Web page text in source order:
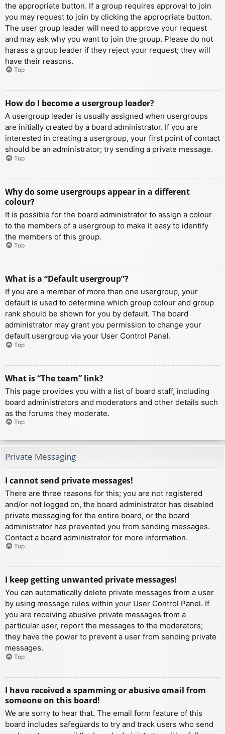
the appropriate button. If a group requires approval to join
you may request to join by clicking the appropriate button.
The user group leader will need to approve your request
and may ask why you want to join the group. Please do not
harass a group leader if they reject your request; they will
have their reasons.
Top
How do I become a usergroup leader?
A usergroup leader is usually assigned when usergroups
are initially created by a board administrator. If you are
interested in creating a usergroup, your first point of contact
should be an administrator; try sending a private message.
Top
Why do some usergroups appear in a different
colour?
It is possible for the board administrator to assign a colour
to the members of a usergroup to make it easy to identify
the members of this group.
Top
What is a “Default usergroup”?
If you are a member of more than one usergroup, your
default is used to determine which group colour and group
rank should be shown for you by default. The board
administrator may grant you permission to change your
default usergroup via your User Control Panel.
Top
What is “The team” link?
This page provides you with a list of board staff, including
board administrators and moderators and other details such
as the forums they moderate.
Top
Private Messaging
I cannot send private messages!
There are three reasons for this; you are not registered
and/or not logged on, the board administrator has disabled
private messaging for the entire board, or the board
administrator has prevented you from sending messages.
Contact a board administrator for more information.
Top
I keep getting unwanted private messages!
You can automatically delete private messages from a user
by using message rules within your User Control Panel. If
you are receiving abusive private messages from a
particular user, report the messages to the moderators;
they have the power to prevent a user from sending private
messages.
Top
I have received a spamming or abusive email from
someone on this board!
We are sorry to hear that. The email form feature of this
board includes safeguards to try and track users who send